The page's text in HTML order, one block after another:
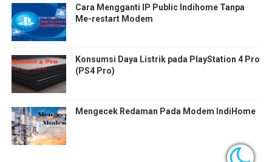
Cara Mengganti IP Public Indihome Tanpa
Me-restart Modem
Konsumsi Daya Listrik pada PlayStation 4 Pro
(PS4 Pro)
Mengecek Redaman Pada Modem IndiHome